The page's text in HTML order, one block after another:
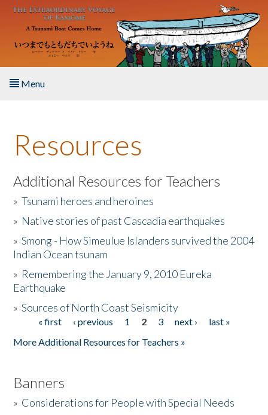
Skip to main content
Menu
About the Book
Listen to the Book
Activities
The Story & Student Exchange
Donate
Resources
Additional Resources for Teachers
»Tsunami heroes and heroines
» Native stories of past Cascadia earthquakes
»Smong - How Simeulue Islanders survived the 2004
Indian Ocean tsunam
» Remembering the January 9, 2010 Eureka
Earthquake
»Sources of North Coast Seismicity
Pages« first ‹ previous 1 2 3 next ›
last »
More Additional Resources for Teachers »
Banners
» Considerations for People with Special Needs